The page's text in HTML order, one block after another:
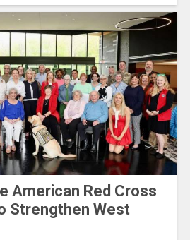
American Red Cross
Strengthen West